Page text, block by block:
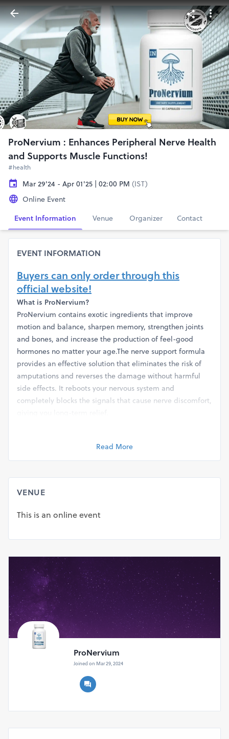
ProNervium : Enhances Peripheral Nerve Health
and Supports Muscle Functions!
#health
Mar 29'24 - Apr 01'25 | 02:00 PM (IST)
Online Event
Event Information
Venue Organizer Contact
EVENT INFORMATION
Buyers can only order through this
official website!
What is ProNervium?
ProNervium contains exotic ingredients that improve
motion and balance, sharpen memory, strengthen joints
and bones, and increase the production of feel-good
hormones no matter your age.The nerve support formula
provides an effective solution that eliminates the risk of
amputations and reverses the damage without harmful
side effects. It reboots your nervous system and
completely blocks the signals that cause nerve discomfort,
Get 1 bottle of ProNervium at $69/bottle + Small
Shipping Fee.
Get 6 Bottles of ProNervium at $49/bottle + Free
Read More
VENUE
This is an online event
ProNervium
Joined on Mar 29, 2024